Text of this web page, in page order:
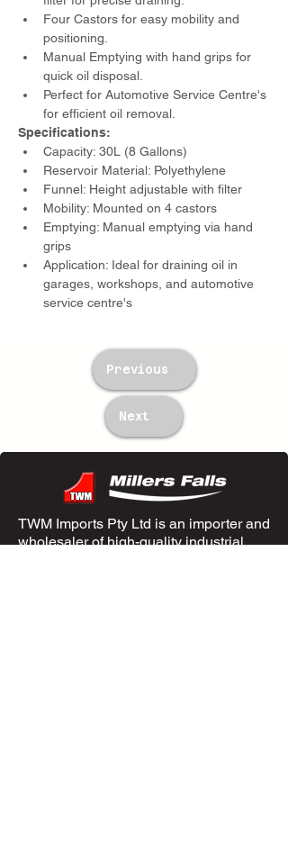
Four Castors for easy mobility and
positioning.
Manual Emptying with hand grips for
quick oil disposal.
Perfect for Automotive Service Centre's
for efficient oil removal.
Specifications:
Capacity: 30L (8 Gallons)
Reservoir Material: Polyethylene
Funnel: Height adjustable with filter
Mobility: Mounted on 4 castors
Emptying: Manual emptying via hand
grips
Application: Ideal for draining oil in
garages, workshops, and automotive
service centre's
Previous
Next
TWM Imports Pty Ltd is an importer and
wholesaler of high-quality industrial